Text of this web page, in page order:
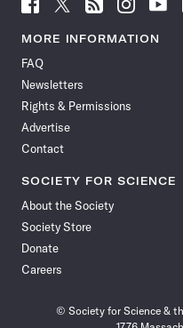
News
Facebook
News News
News News
MORE INFORMATION
FAQ
Newsletters
Rights & Permissions
Advertise
Contact
SOCIETY FOR SCIENCE
About the Society
Society Store
Donate
Careers
© Society for Science &